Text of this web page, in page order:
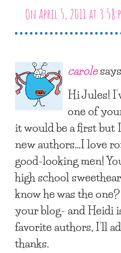
On April 5, 2011 at 3:58
carole
Hi Jules!
one of
it would be a first but
new authors…I love
good-looking men!
high school
know he was the
your blog- and Heidi
favorite authors, I’ll
thanks.